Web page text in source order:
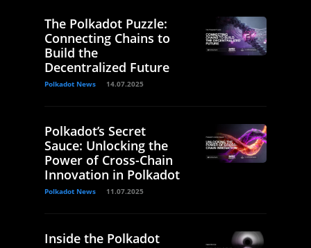
The Polkadot Puzzle:
Connecting Chains to
Build the
Decentralized Future
Polkadot News 14.07.2025
Polkadot’s Secret
Sauce: Unlocking the
Power of Cross-Chain
Innovation in Polkadot
Polkadot News 11.07.2025
Inside the Polkadot